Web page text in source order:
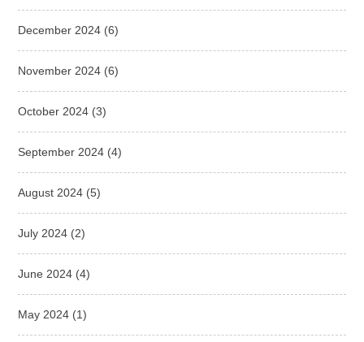
December 2024 (6)
November 2024 (6)
October 2024 (3)
September 2024 (4)
August 2024 (5)
July 2024 (2)
June 2024 (4)
May 2024 (1)